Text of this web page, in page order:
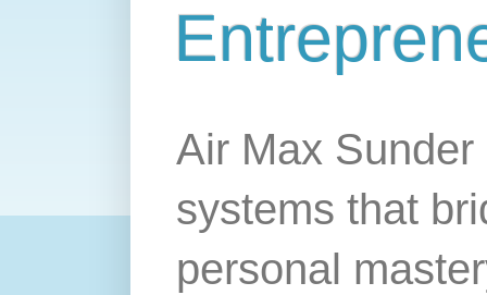
Air Max
systems that
personal